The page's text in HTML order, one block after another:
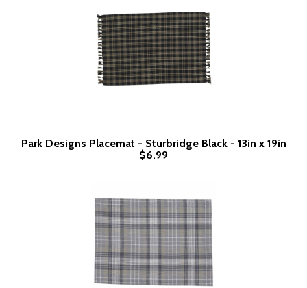
Park Designs Placemat - Sturbridge Black - 13in x 19in
$6.99